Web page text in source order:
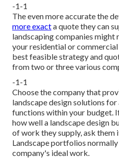
-1-1
The even more accurate the
more exacta quote they can
landscaping companies
your residential or
best feasible strategy and
from two or three various
-1-1
Choose the company that
landscape design solutions
functions within your budget.
how well a landscape design
of work they supply, ask them
Landscape portfolios
company's ideal work.